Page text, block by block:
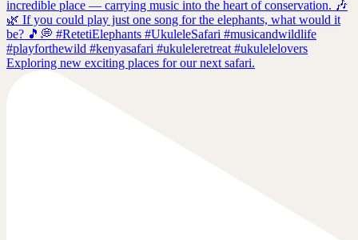
Exploring new exciting places for our next safari.